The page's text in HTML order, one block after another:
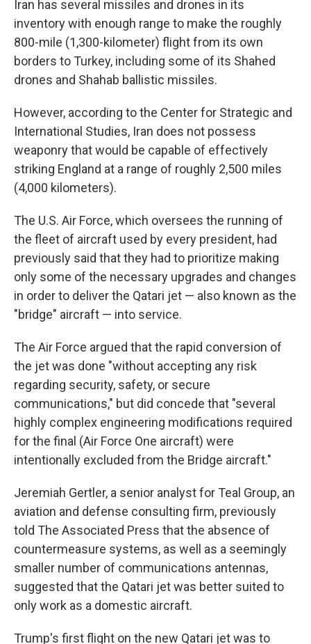
Iran has several missiles and drones in its
inventory with enough range to make the roughly
800-mile (1,300-kilometer) flight from its own
borders to Turkey, including some of its Shahed
drones and Shahab ballistic missiles.
However, according to the Center for Strategic and
International Studies, Iran does not possess
weaponry that would be capable of effectively
striking England at a range of roughly 2,500 miles
(4,000 kilometers).
The U.S. Air Force, which oversees the running of
the fleet of aircraft used by every president, had
previously said that they had to prioritize making
only some of the necessary upgrades and changes
in order to deliver the Qatari jet — also known as the
"bridge" aircraft — into service.
The Air Force argued that the rapid conversion of
the jet was done "without accepting any risk
regarding security, safety, or secure
communications," but did concede that "several
highly complex engineering modifications required
for the final (Air Force One aircraft) were
intentionally excluded from the Bridge aircraft."
Jeremiah Gertler, a senior analyst for Teal Group, an
aviation and defense consulting firm, previously
told The Associated Press that the absence of
countermeasure systems, as well as a seemingly
smaller number of communications antennas,
suggested that the Qatari jet was better suited to
only work as a domestic aircraft.
Trump's first flight on the new Qatari jet was to